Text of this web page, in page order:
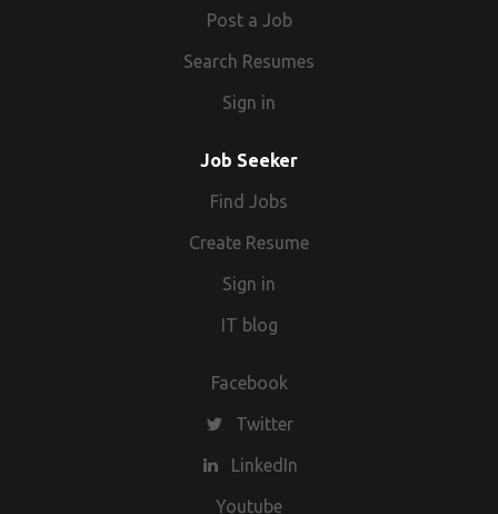
Post a Job
Search Resumes
Sign in
Job Seeker
Find Jobs
Create Resume
Sign in
IT blog
Facebook
Twitter
LinkedIn
Youtube